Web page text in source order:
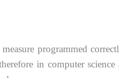
programmed
in computer